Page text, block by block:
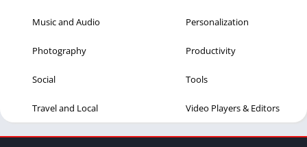
Music and Audio Personalization
Photography Productivity
Social Tools
Travel and Local Video Players & Editors